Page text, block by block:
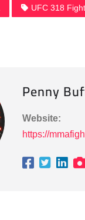
UFC 318
Penny
Website:
https://